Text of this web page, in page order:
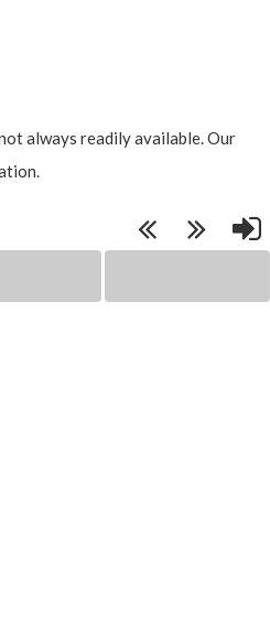
always readily available. Our